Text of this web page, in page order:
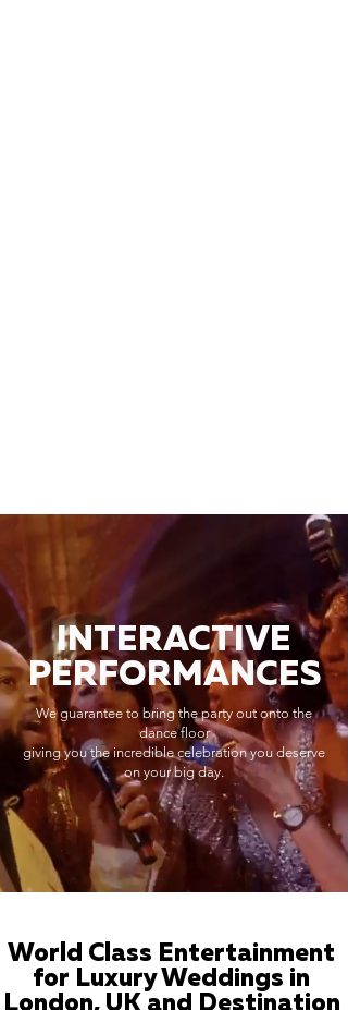
INTERACTIVE
PERFORMANCES
We guarantee to bring the party out onto the
dance floor
giving you the incredible celebration you deserve
on your big day.
World Class Entertainment
for Luxury Weddings in
London, UK and Destination